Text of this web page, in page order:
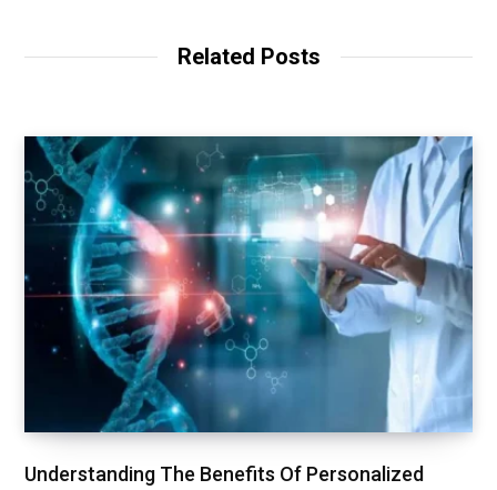
Related Posts
Understanding The Benefits Of Personalized